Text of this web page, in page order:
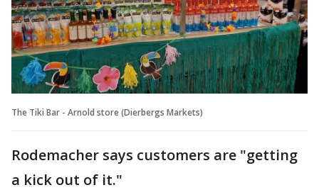
The Tiki Bar - Arnold store (Dierbergs Markets)
Rodemacher says customers are "getting
a kick out of it."